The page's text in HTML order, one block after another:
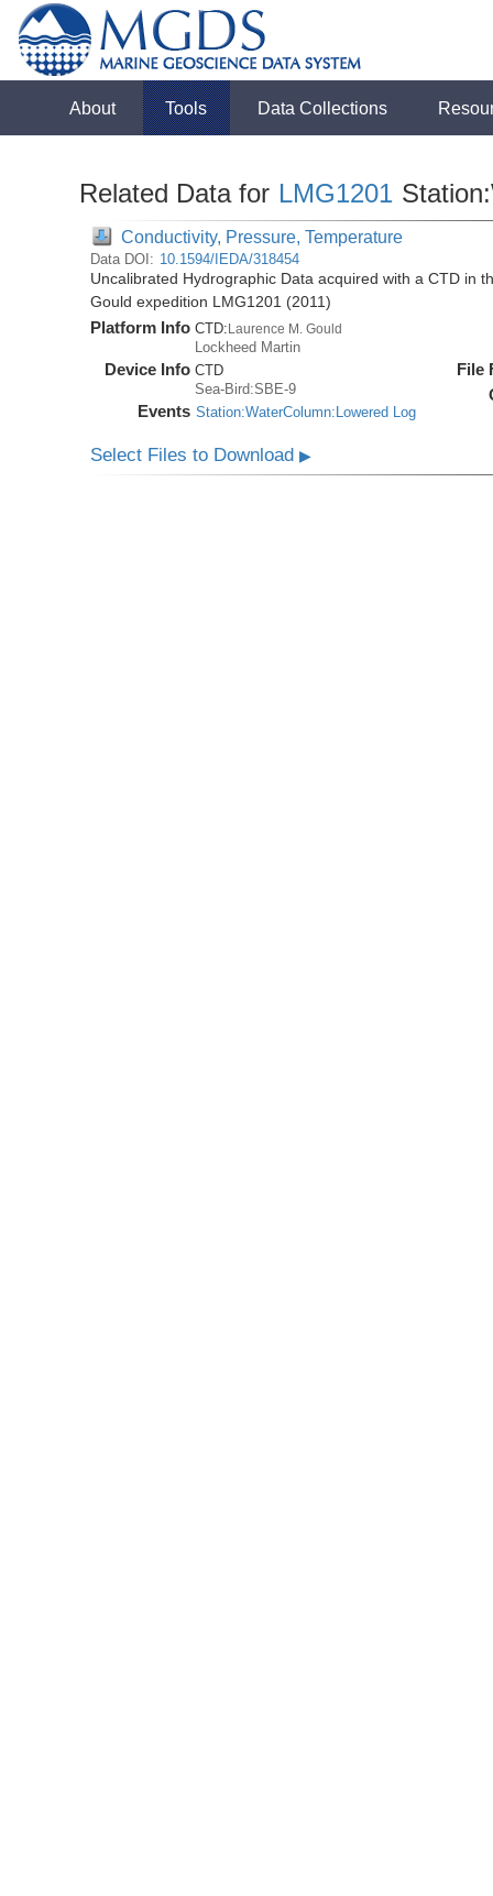
About Tools Data Collections
Related Data for LMG1201
Conductivity, Pressure, Temperature
Data DOI: 10.1594/IEDA/318454
Uncalibrated Hydrographic Data acquired with a CTD in
Gould expedition LMG1201 (2011)
Platform Info CTD:Laurence M. Gould
Lockheed Martin
Device Info CTD
Sea-Bird:SBE-9
Events Station:WaterColumn:Lowered Log
File
Select Files to Download▶